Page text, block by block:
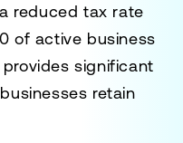
reduced tax rate
of active business
significant
retain